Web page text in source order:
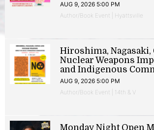
AUG 9, 2026 5:00 PM
Author/Book Event | Hyattsville
Hiroshima, Nagasaki,
Nuclear Weapons
and Indigenous
AUG 9, 2026 5:00 PM
Author/Book Event | 14th & V
Monday Night Open